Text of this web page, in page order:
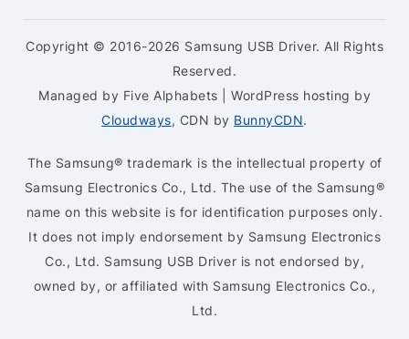
Copyright © 2016-2026 Samsung USB Driver. All Rights
Reserved.
Managed by Five Alphabets | WordPress hosting by
Cloudways, CDN by BunnyCDN.
The Samsung® trademark is the intellectual property of
Samsung Electronics Co., Ltd. The use of the Samsung®
name on this website is for identification purposes only.
It does not imply endorsement by Samsung Electronics
Co., Ltd. Samsung USB Driver is not endorsed by,
owned by, or affiliated with Samsung Electronics Co.,
Ltd.